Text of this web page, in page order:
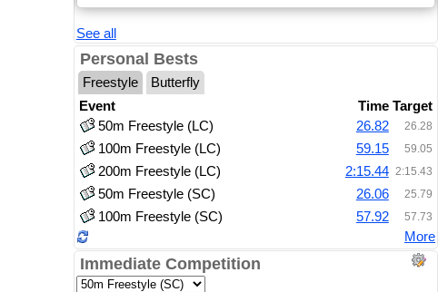
See all
Personal Bests
Freestyle
Butterfly
Event
Time Target
50m Freestyle (LC)
26.82 26.28
100m Freestyle (LC) 59.15 59.05
200m Freestyle (LC) 2:15.44 2:15.43
50m Freestyle (SC) 26.06 25.79
100m Freestyle (SC) 57.92 57.73
More
Immediate Competition